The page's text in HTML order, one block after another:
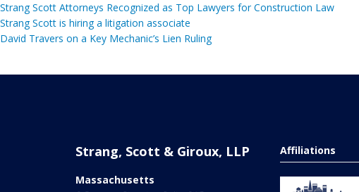
Strang Scott Attorneys Recognized as Top Lawyers for Construction Law
Strang Scott is hiring a litigation associate
David Travers on a Key Mechanic’s Lien Ruling
Strang, Scott & Giroux, LLP
Massachusetts
Affiliations